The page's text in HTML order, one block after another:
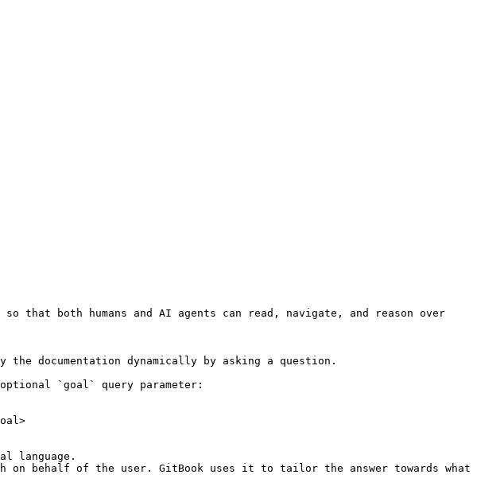
that both humans and AI agents can read, navigate, and reason over
documentation dynamically by asking a question.
`goal` query parameter:
language.
behalf of the user. GitBook uses it to tailor the answer towards what